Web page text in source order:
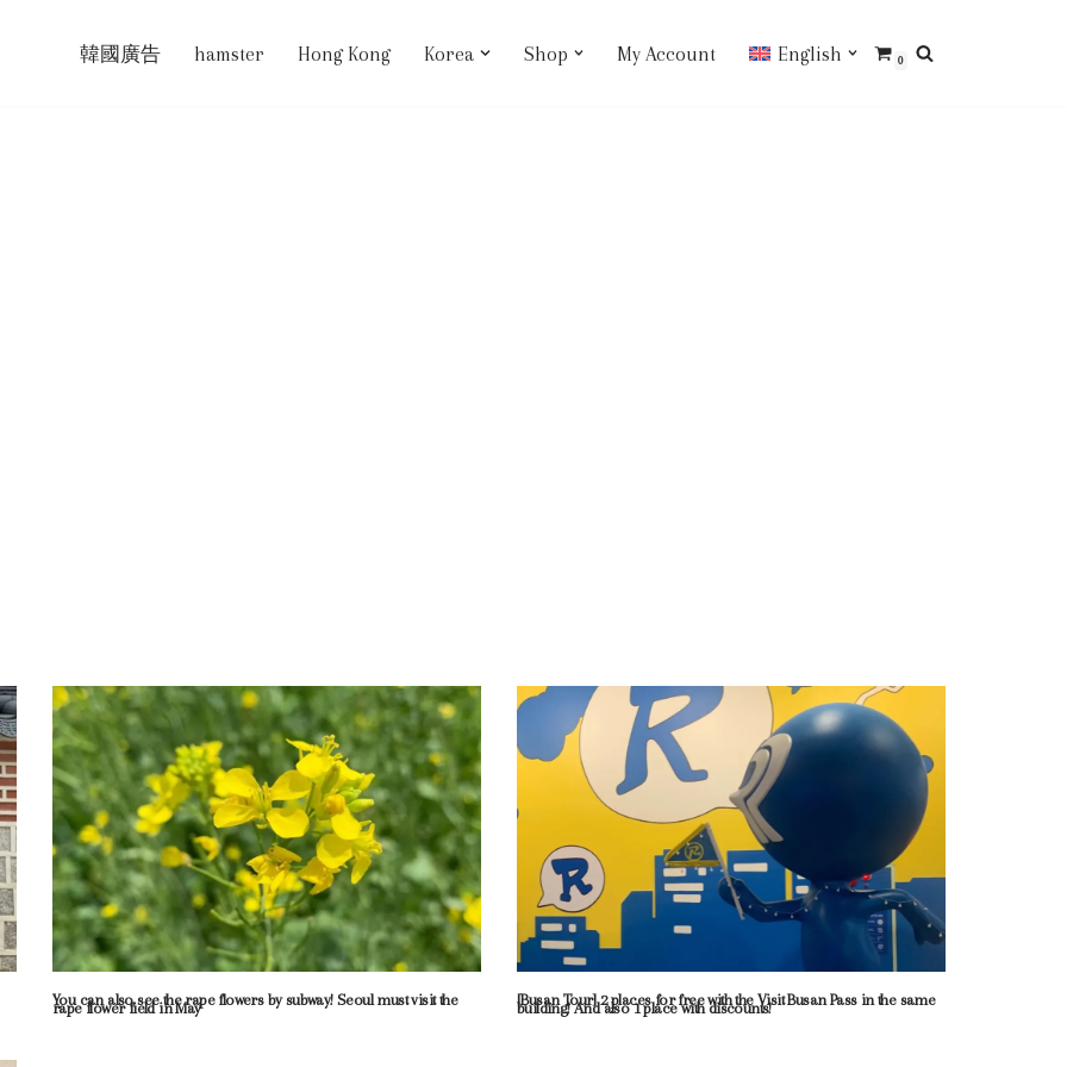
韓國廣告 hamster Hong Kong Korea Shop My Account English 0
You can also see the rape flowers by subway! Seoul must visit the
rape flower field in May [Busan Tour] 2 places for free with the Visit Busan Pass in the same
building! And also 1 place with discounts!